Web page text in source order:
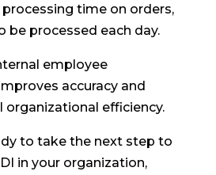
processing time on orders,
be processed each day.
employee
accuracy and
organizational efficiency.
to take the next step to
in your organization,